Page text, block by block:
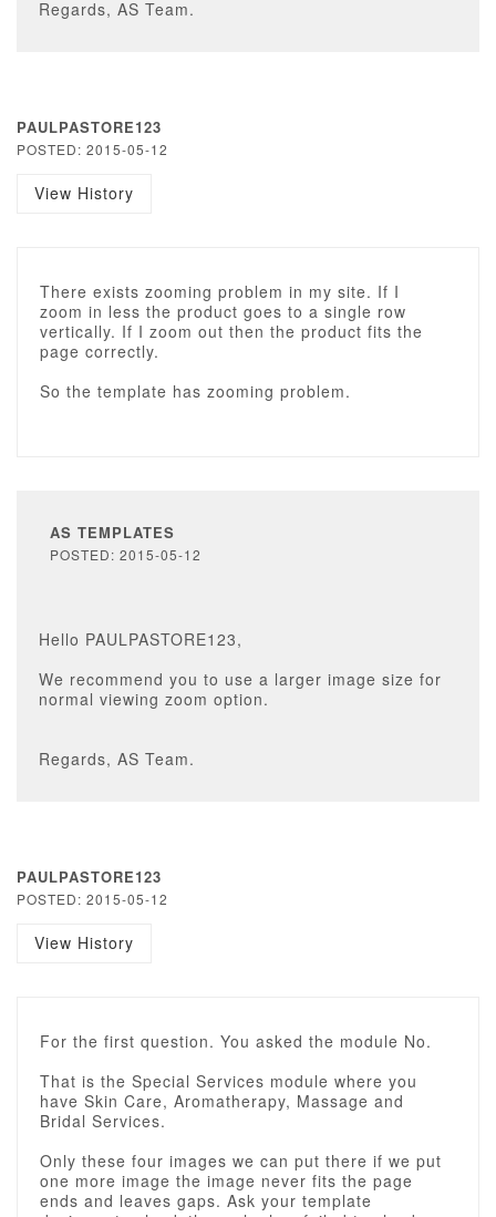
Regards, AS Team.
PAULPASTORE123
POSTED: 2015-05-12
View History
There exists zooming problem in my site. If I
zoom in less the product goes to a single row
vertically. If I zoom out then the product fits the
page correctly.
So the template has zooming problem.
AS TEMPLATES
POSTED: 2015-05-12
Hello PAULPASTORE123,
We recommend you to use a larger image size for
normal viewing zoom option.
Regards, AS Team.
PAULPASTORE123
POSTED: 2015-05-12
View History
For the first question. You asked the module No.
That is the Special Services module where you
have Skin Care, Aromatherapy, Massage and
Bridal Services.
Only these four images we can put there if we put
one more image the image never fits the page
ends and leaves gaps. Ask your template